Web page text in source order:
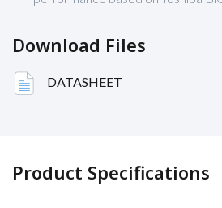
Download Files
DATASHEET
Product Specifications